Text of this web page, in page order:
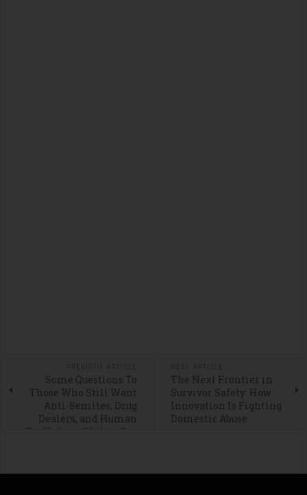
Some Questions To
Those Who Still Want
Anti-Semites, Drug
Dealers, and Human
Traffickers Within Our
The Next Frontier in
Survivor Safety: How
Innovation Is Fighting
Domestic Abuse